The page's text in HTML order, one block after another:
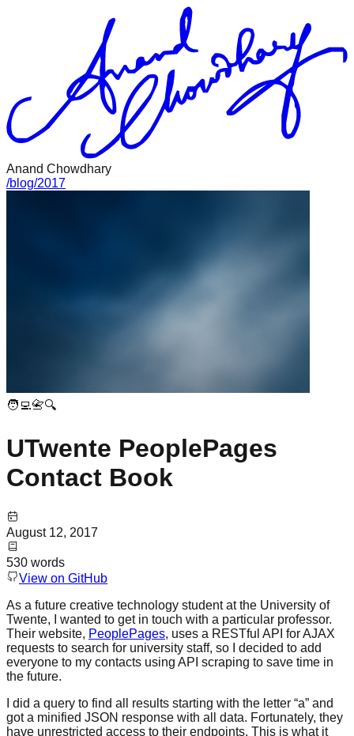
Anand Chowdhary
/blog/2017
🧑‍💻📇🔍
UTwente PeoplePages
Contact Book
August 12, 2017
530 words
View on GitHub
As a future creative technology student at the University of
Twente, I wanted to get in touch with a particular professor.
Their website, PeoplePages, uses a RESTful API for AJAX
requests to search for university staff, so I decided to add
everyone to my contacts using API scraping to save time in
the future.
I did a query to find all results starting with the letter “a” and
got a minified JSON response with all data. Fortunately, they
have unrestricted access to their endpoints. This is what it